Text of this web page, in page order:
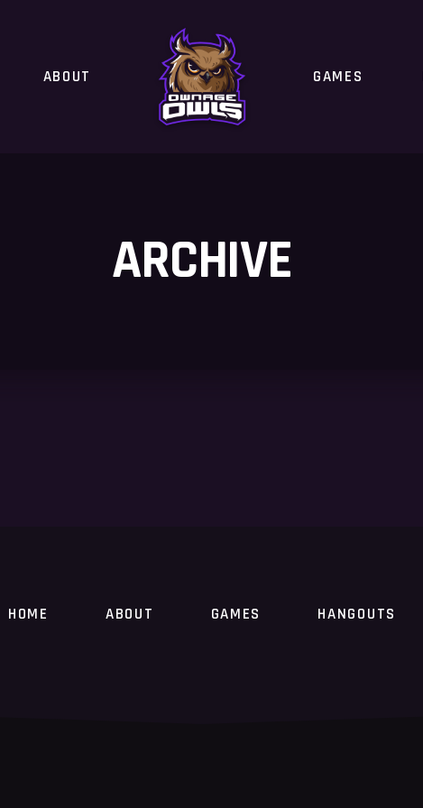
ABOUT GAMES
ARCHIVE
HOME ABOUT GAMES HANGOUTS